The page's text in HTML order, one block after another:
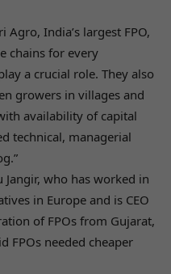
Agro, India’s largest FPO,
chains for every
a crucial role. They also
growers in villages and
availability of capital
technical, managerial
who has worked in
in Europe and is CEO
of FPOs from Gujarat,
FPOs needed cheaper